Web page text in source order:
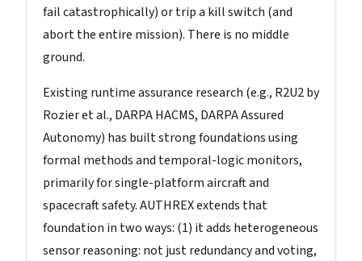
fail catastrophically) or trip a kill switch (and
abort the entire mission). There is no middle
ground.
Existing runtime assurance research (e.g., R2U2 by
Rozier et al., DARPA HACMS, DARPA Assured
Autonomy) has built strong foundations using
formal methods and temporal-logic monitors,
primarily for single-platform aircraft and
spacecraft safety. AUTHREX extends that
foundation in two ways: (1) it adds heterogeneous
sensor reasoning: not just redundancy and voting,